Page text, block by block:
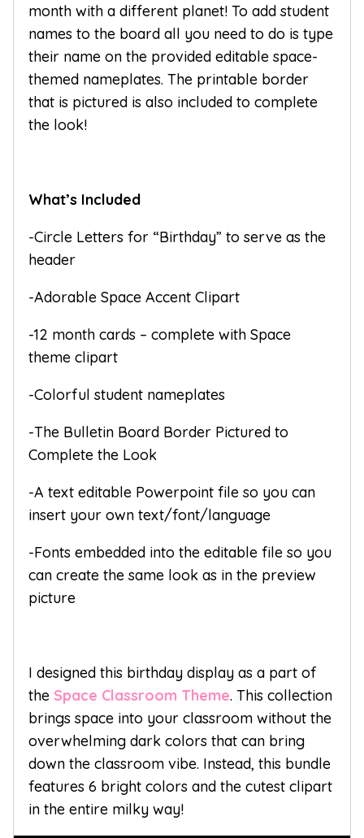
month with a different planet! To add student
names to the board all you need to do is type
their name on the provided editable space-
themed nameplates. The printable border
that is pictured is also included to complete
the look!
What’s Included
-Circle Letters for “Birthday” to serve as the
header
-Adorable Space Accent Clipart
-12 month cards – complete with Space
theme clipart
-Colorful student nameplates
-The Bulletin Board Border Pictured to
Complete the Look
-A text editable Powerpoint file so you can
insert your own text/font/language
-Fonts embedded into the editable file so you
can create the same look as in the preview
picture
I designed this birthday display as a part of
the Space Classroom Theme. This collection
brings space into your classroom without the
overwhelming dark colors that can bring
down the classroom vibe. Instead, this bundle
features 6 bright colors and the cutest clipart
in the entire milky way!